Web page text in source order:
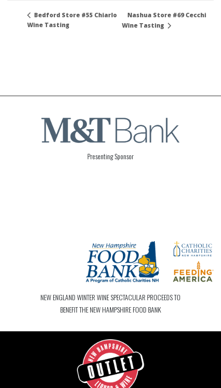
Bedford Store #55 Chiarlo
Wine Tasting
Nashua Store #69 Cecchi
Wine Tasting
Presenting Sponsor
NEW ENGLAND WINTER WINE SPECTACULAR PROCEEDS TO
BENEFIT THE NEW HAMPSHIRE FOOD BANK